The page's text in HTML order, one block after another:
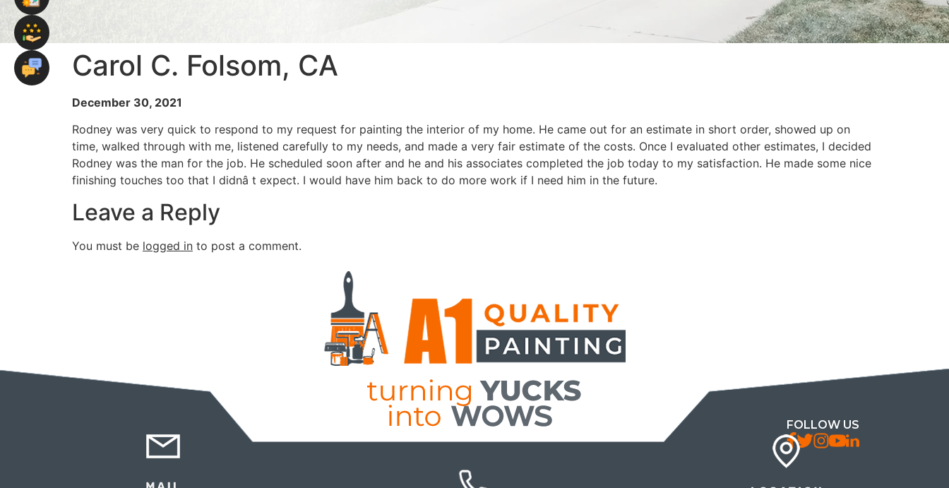
Carol C. Folsom, CA
December 30, 2021
Rodney was very quick to respond to my request for painting the interior of my home. He came out for an estimate in short order, showed up on
time, walked through with me, listened carefully to my needs, and made a very fair estimate of the costs. Once I evaluated other estimates, I decided
Rodney was the man for the job. He scheduled soon after and he and his associates completed the job today to my satisfaction. He made some nice
finishing touches too that I didnâ t expect. I would have him back to do more work if I need him in the future.
Leave a Reply
You must be logged in to post a comment.
FOLLOW US